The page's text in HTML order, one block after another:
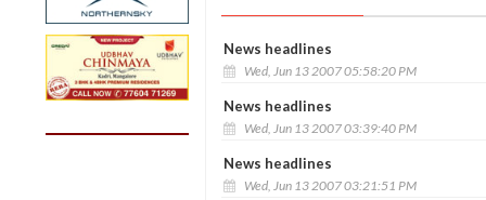
News headlines
Wed, Jun 13 2007 05:58:20 PM
News headlines
Wed, Jun 13 2007 03:39:40 PM
News headlines
Wed, Jun 13 2007 03:21:51 PM